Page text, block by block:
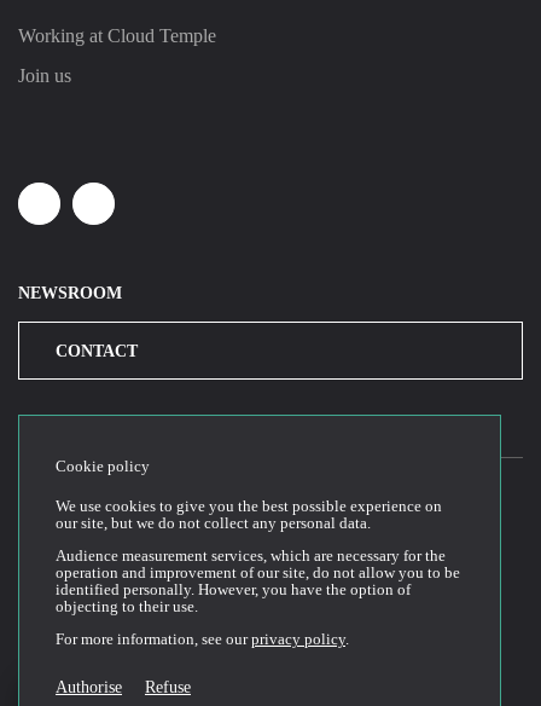
Working at Cloud Temple
Join us
LinkedinYoutube
NEWSROOM
CONTACT
2026© Cloud Temple
Website Terms of Use
Privacy Policy
Cookie Policy
General Terms and Conditions of Sale and Use
Cookie policy
We use cookies to give you the best possible experience on
our site, but we do not collect any personal data.
Audience measurement services, which are necessary for the
operation and improvement of our site, do not allow you to be
identified personally. However, you have the option of
objecting to their use.
For more information, see ourprivacy policy.
Authorise Refuse